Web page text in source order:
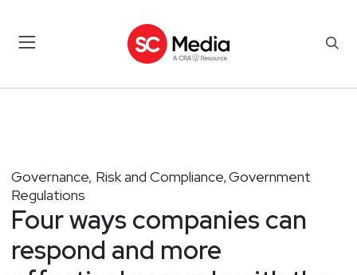
Governance, Risk and Compliance, Government
Regulations
Four ways companies can
respond and more